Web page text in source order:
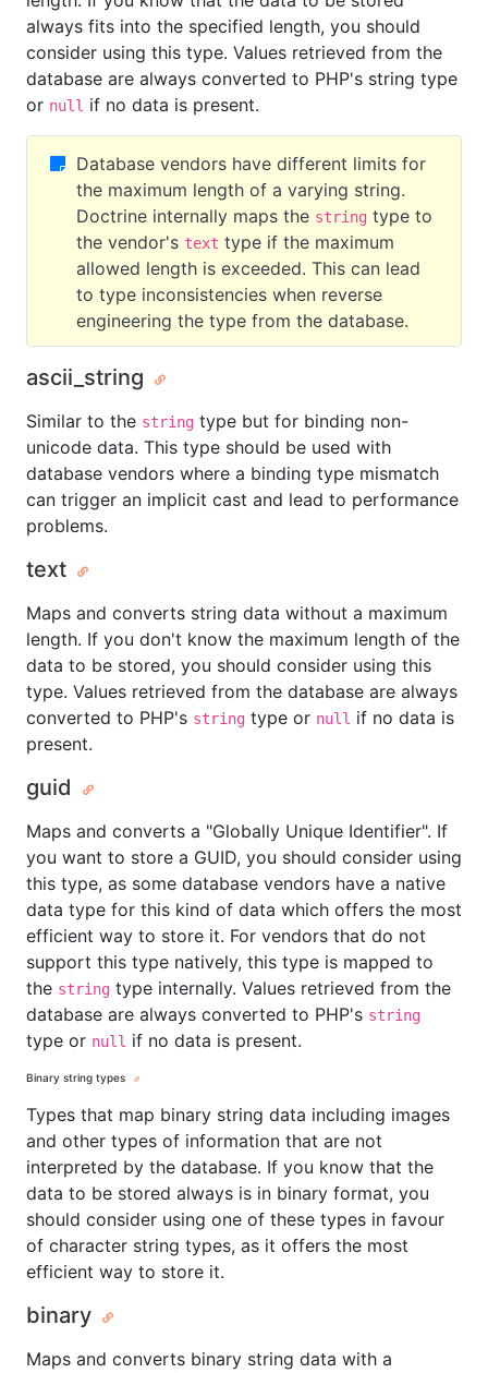
always fits into the specified length, you should
consider using this type. Values retrieved from the
database are always converted to PHP's string type
or null if no data is present.
Database vendors have different limits for
the maximum length of a varying string.
Doctrine internally maps the string type to
the vendor's text type if the maximum
allowed length is exceeded. This can lead
to type inconsistencies when reverse
engineering the type from the database.
ascii_string
Similar to the string type but for binding non-
unicode data. This type should be used with
database vendors where a binding type mismatch
can trigger an implicit cast and lead to performance
problems.
text
Maps and converts string data without a maximum
length. If you don't know the maximum length of the
data to be stored, you should consider using this
type. Values retrieved from the database are always
converted to PHP's string type or null if no data is
present.
guid
Maps and converts a "Globally Unique Identifier". If
you want to store a GUID, you should consider using
this type, as some database vendors have a native
data type for this kind of data which offers the most
efficient way to store it. For vendors that do not
support this type natively, this type is mapped to
the string type internally. Values retrieved from the
database are always converted to PHP's string
type or null if no data is present.
Binary string types
Types that map binary string data including images
and other types of information that are not
interpreted by the database. If you know that the
data to be stored always is in binary format, you
should consider using one of these types in favour
of character string types, as it offers the most
efficient way to store it.
binary
Maps and converts binary string data with a